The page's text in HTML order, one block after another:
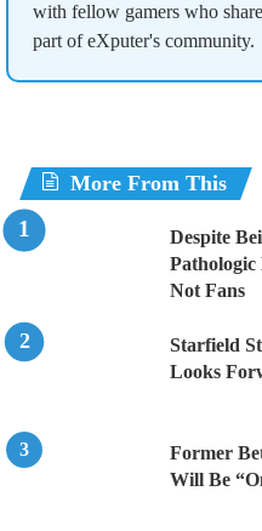
with fellow gamers who
part of eXputer's community.
More From This
Despite
Not Fans
Starfield
Looks
Former
Will Be